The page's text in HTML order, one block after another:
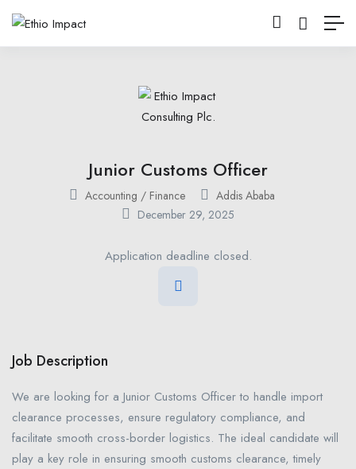
Junior Customs Officer
Accounting / Finance
Addis Ababa
December 29, 2025
Application deadline closed.
Job Description
We are looking for a Junior Customs Officer to handle import
clearance processes, ensure regulatory compliance, and
facilitate smooth cross-border logistics. The ideal candidate will
play a key role in ensuring smooth customs clearance, timely